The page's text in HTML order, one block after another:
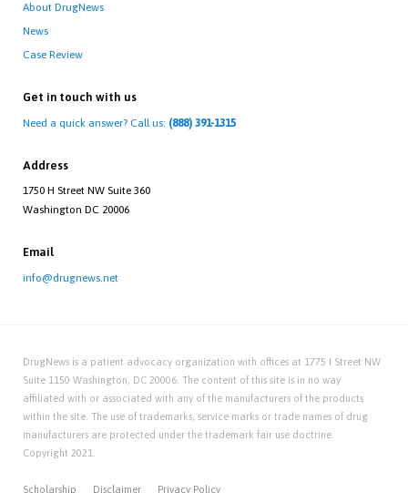
About DrugNews
News
Case Review
Get in touch with us
Need a quick answer? Call us: (888) 391-1315
Address
1750 H Street NW Suite 360
Washington DC 20006
Email
info@drugnews.net
DrugNews is a patient advocacy organization with offices at 1775 I Street NW
Suite 1150 Washington, DC 20006. The content of this site is in no way
affiliated with or associated with any of the manufacturers of the products
within the site. The use of trademarks, service marks or trade names of drug
manufacturers are protected under the trademark fair use doctrine.
Copyright 2021.
Scholarship Disclaimer Privacy Policy